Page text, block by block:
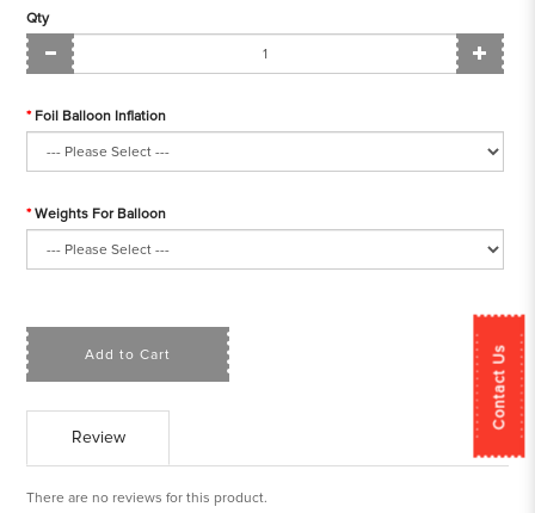
Contact Us
Qty
Foil Balloon Inflation
Weights For Balloon
Add to Cart
Review
There are no reviews for this product.